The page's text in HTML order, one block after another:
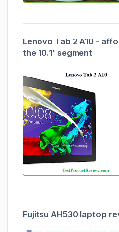
Lenovo Tab 2 A10 -
the 10.1' segment
Fujitsu AH530 laptop